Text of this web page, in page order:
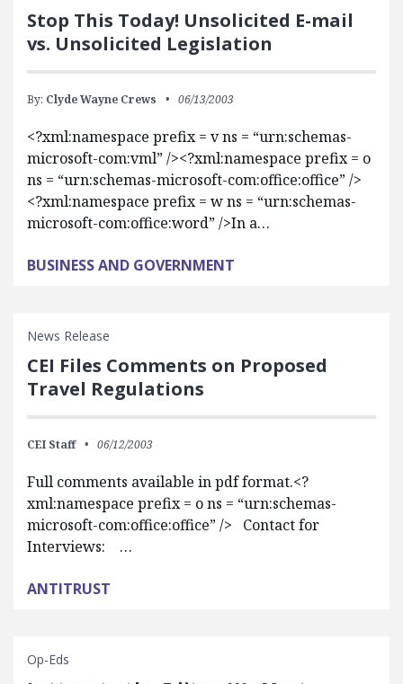
Stop This Today! Unsolicited E-mail
vs. Unsolicited Legislation
By: Clyde Wayne Crews 06/13/2003
<?xml:namespace prefix = v ns = “urn:schemas-
microsoft-com:vml” /><?xml:namespace prefix = o
ns = “urn:schemas-microsoft-com:office:office” />
<?xml:namespace prefix = w ns = “urn:schemas-
microsoft-com:office:word” />In a…
BUSINESS AND GOVERNMENT
News Release
CEI Files Comments on Proposed
Travel Regulations
CEI Staff 06/12/2003
Full comments available in pdf format.<?
xml:namespace prefix = o ns = “urn:schemas-
microsoft-com:office:office” /> Contact for
Interviews: …
ANTITRUST
Op-Eds